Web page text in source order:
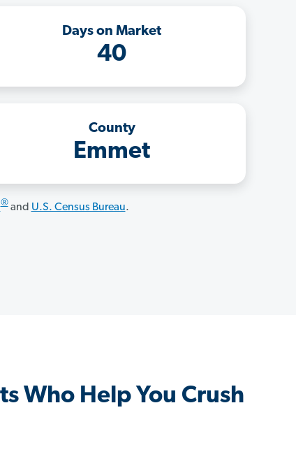
Days on Market
40
County
Emmet
®and U.S. Census Bureau.
Who Help You Crush